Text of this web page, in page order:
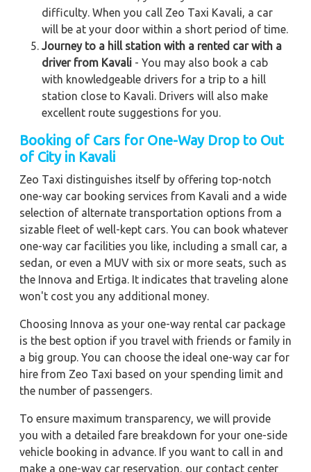
difficulty. When you call Zeo Taxi Kavali, a car
will be at your door within a short period of time.
Journey to a hill station with a rented car with a
driver from Kavali - You may also book a cab
with knowledgeable drivers for a trip to a hill
station close to Kavali. Drivers will also make
excellent route suggestions for you.
Booking of Cars for One-Way Drop to Out
of City in Kavali
Zeo Taxi distinguishes itself by offering top-notch
one-way car booking services from Kavali and a wide
selection of alternate transportation options from a
sizable fleet of well-kept cars. You can book whatever
one-way car facilities you like, including a small car, a
sedan, or even a MUV with six or more seats, such as
the Innova and Ertiga. It indicates that traveling alone
won't cost you any additional money.
Choosing Innova as your one-way rental car package
is the best option if you travel with friends or family in
a big group. You can choose the ideal one-way car for
hire from Zeo Taxi based on your spending limit and
the number of passengers.
To ensure maximum transparency, we will provide
you with a detailed fare breakdown for your one-side
vehicle booking in advance. If you want to call in and
make a one-way car reservation, our contact center